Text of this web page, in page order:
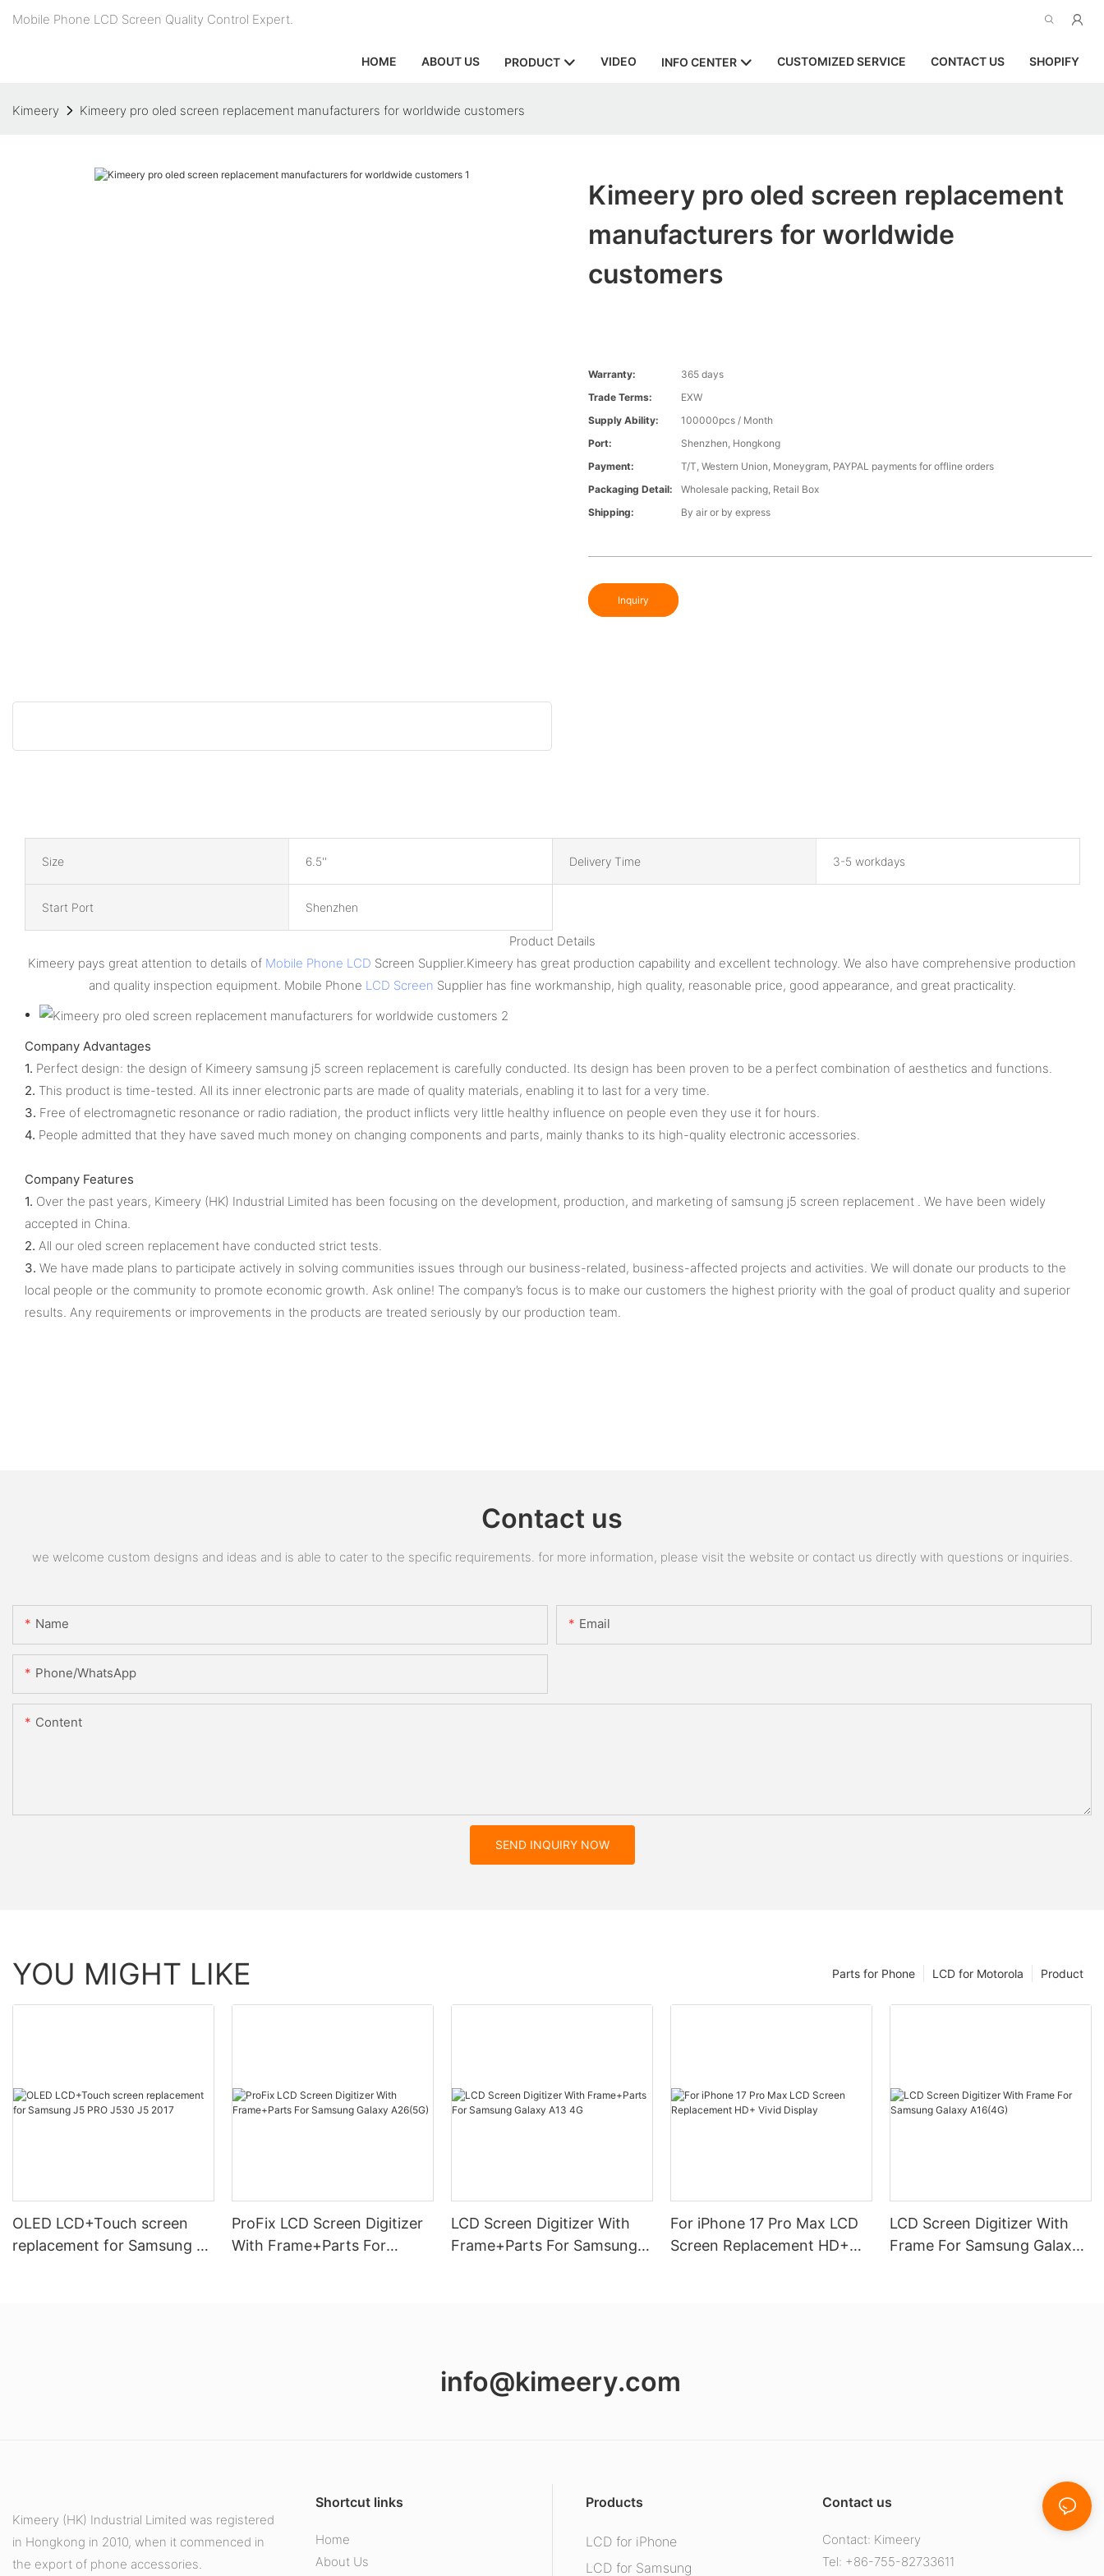
Mobile Phone LCD Screen Quality Control Expert.
HOME ABOUT US PRODUCT VIDEO INFO CENTER CUSTOMIZED SERVICE CONTACT US SHOPIFY
Kimeery Kimeery pro oled screen replacement manufacturers for worldwide customers
Kimeery pro oled screen replacement
manufacturers for worldwide
customers
Warranty:
365 days
Trade Terms:
EXW
Supply Ability:
100000pcs / Month
Port:
Shenzhen, Hongkong
Payment:
T/T, Western Union, Moneygram, PAYPAL payments for offline orders
Packaging Detail:
Wholesale packing, Retail Box
Shipping:
By air or by express
Inquiry
Size 6.5'' Delivery Time 3-5 workdays
Start Port Shenzhen
Product Details
Kimeery pays great attention to details of Mobile Phone LCD Screen Supplier.Kimeery has great production capability and excellent technology. We also have comprehensive production
and quality inspection equipment. Mobile Phone LCD Screen Supplier has fine workmanship, high quality, reasonable price, good appearance, and great practicality.
Company Advantages
1. Perfect design: the design of Kimeery samsung j5 screen replacement is carefully conducted. Its design has been proven to be a perfect combination of aesthetics and functions.
2. This product is time-tested. All its inner electronic parts are made of quality materials, enabling it to last for a very time.
3. Free of electromagnetic resonance or radio radiation, the product inflicts very little healthy influence on people even they use it for hours.
4. People admitted that they have saved much money on changing components and parts, mainly thanks to its high-quality electronic accessories.
Company Features
1. Over the past years, Kimeery (HK) Industrial Limited has been focusing on the development, production, and marketing of samsung j5 screen replacement . We have been widely
accepted in China.
2. All our oled screen replacement have conducted strict tests.
3. We have made plans to participate actively in solving communities issues through our business-related, business-affected projects and activities. We will donate our products to the
local people or the community to promote economic growth. Ask online! The company’s focus is to make our customers the highest priority with the goal of product quality and superior
results. Any requirements or improvements in the products are treated seriously by our production team.
Contact us
we welcome custom designs and ideas and is able to cater to the specific requirements. for more information, please visit the website or contact us directly with questions or inquiries.
Name Email
Phone/whatsApp
Content
SEND INQUIRY NOW
YOU MIGHT LIKE Product
LCD for Motorola
Parts for Phone
OLED LCD+Touch screen
replacement for Samsung J5
ProFix LCD Screen Digitizer
With Frame+Parts For
LCD Screen Digitizer With
Frame+Parts For Samsung
For iPhone 17 Pro Max LCD
Screen Replacement HD+
LCD Screen Digitizer With
Frame For Samsung Galaxy
info@kimeery.com
Kimeery (HK) Industrial Limited was registered
in Hongkong in 2010, when it commenced in
the export of phone accessories.
Shortcut links
Home
About Us
Products
LCD for iPhone
LCD for Samsung
Contact us
Contact: Kimeery
Tel: +86-755-82733611